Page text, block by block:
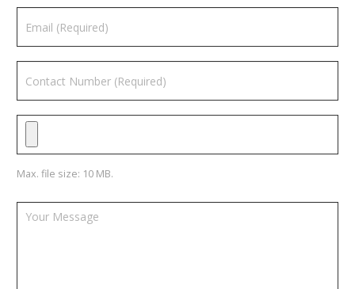
Max. file size: 10 MB.